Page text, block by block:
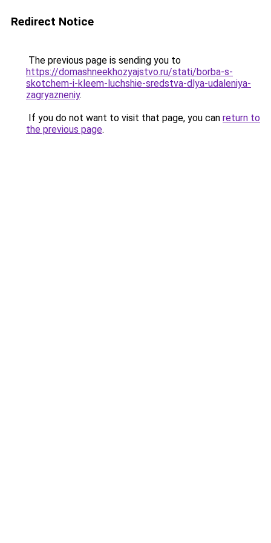
Redirect Notice
The previous page is sending you to
https://domashneekhozyajstvo.ru/stati/borba-s-
skotchem-i-kleem-luchshie-sredstva-dlya-udaleniya-
zagryazneniy.
If you do not want to visit that page, you can return to
the previous page.